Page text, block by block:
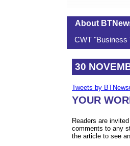
About
CWT "Business
30
Tweets by
YOUR
Readers are
comments to any
the article to see